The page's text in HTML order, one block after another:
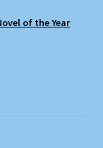
of the Year